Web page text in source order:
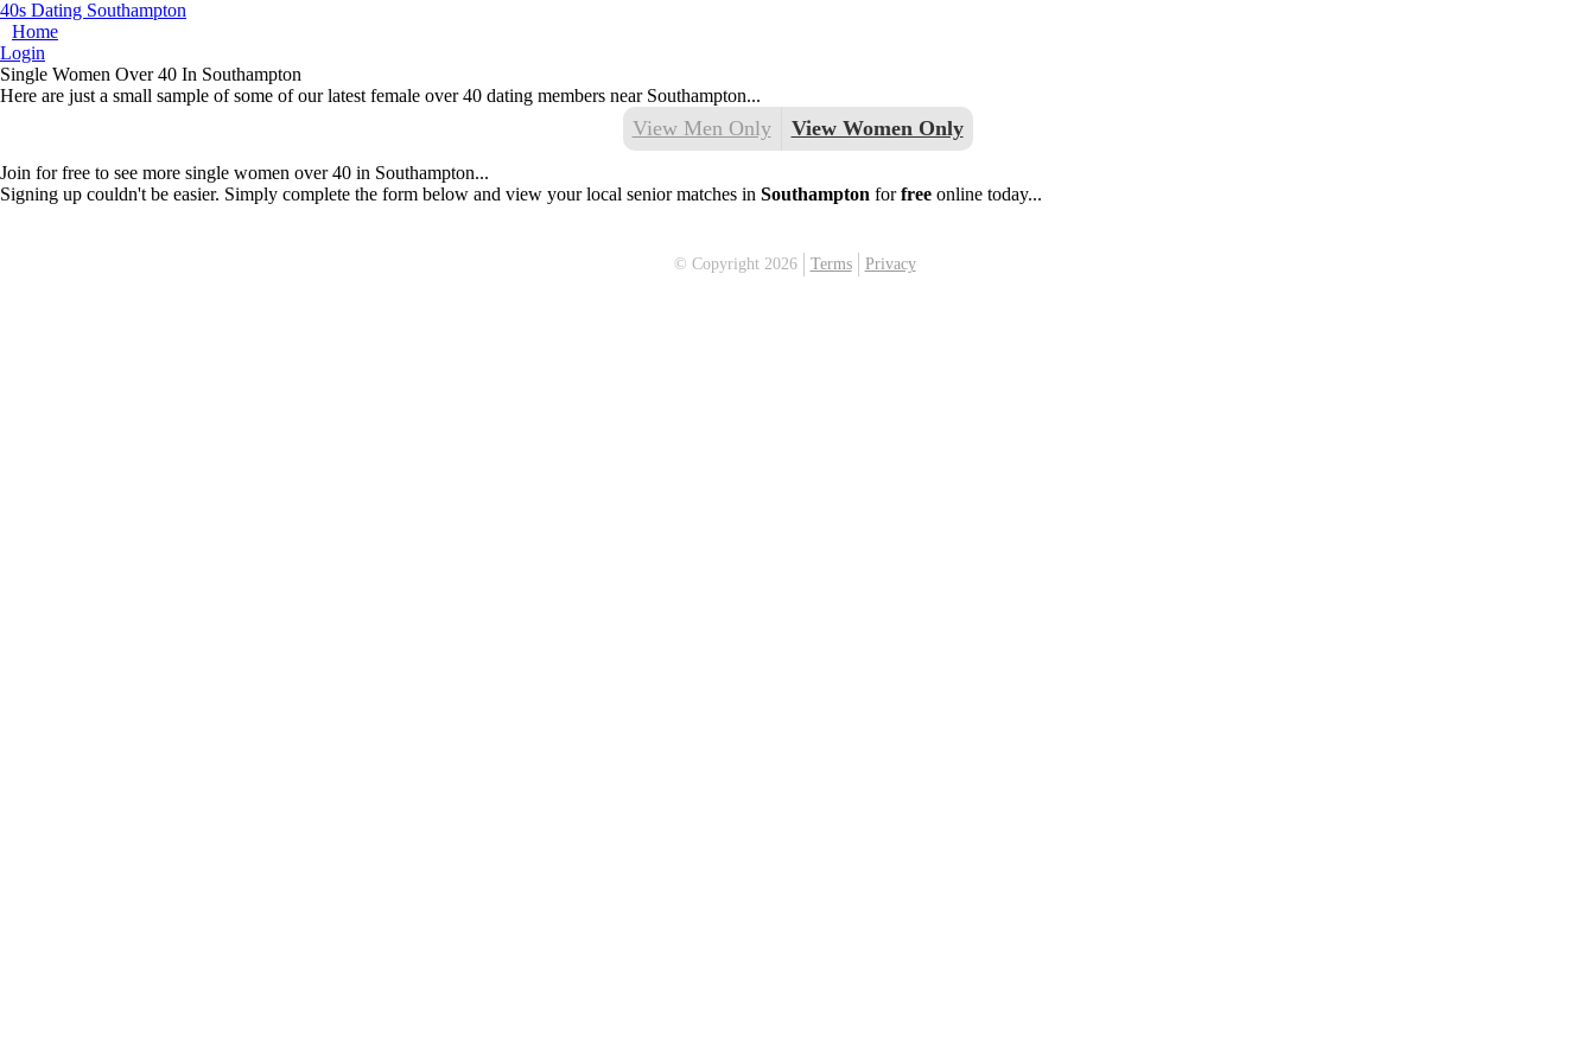
40s Dating Southampton
Home
Login
Single Women Over 40 In Southampton
Here are just a small sample of some of our latest female over 40 dating members near Southampton...
View Men Only View Women Only
Join for free to see more single women over 40 in Southampton...
Signing up couldn't be easier. Simply complete the form below and view your local senior matches in Southampton forfree online today...
© Copyright 2026 Terms Privacy